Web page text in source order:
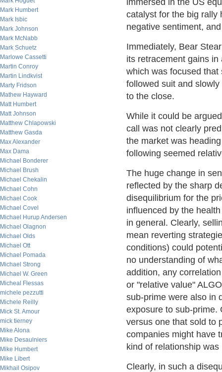
Mark Humbert
Mark Isbic
Mark Johnson
Mark McNabb
Mark Schuetz
Marlowe Cassetti
Martin Conroy
Martin Lindkvist
Marty Fridson
Mathew Hayward
Matt Humbert
Matt Johnson
Matthew Chlapowski
Matthew Gasda
Max Alexander
Max Dama
Michael Bonderer
Michael Brush
Michael Chekalin
Michael Cohn
Michael Cook
Michael Covel
Michael Hurup Andersen
Michael Olagnon
Michael Olds
Michael Ott
Michael Pomada
Michael Strong
Michael W. Green
Micheal Flessas
michele pezzutti
Michele Reilly
Mick St. Amour
mick tierney
Mike Alona
Mike Desaulniers
Mike Humbert
Mike Libert
Mikhail Osipov
immersed in the US
catalyst for the big rally
negative sentiment,
Immediately, Bear
its retracement gains
which was focused
followed suit and
to the close.
While it could be
call was not clearly
the market was
following seemed
The huge change in
reflected by the sharp
disequilibrium for the
influenced by the
in general. Clearly,
mean reverting
conditions) could
no understanding of
addition, any
or "relative value"
sub-prime were also in
exposure to sub-prime.
versus one that sold to
companies might have
kind of relationship
Clearly, in such a